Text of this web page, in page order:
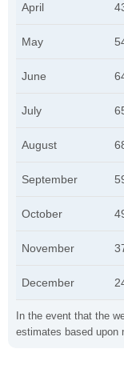
In the event that the
estimates based upon
April
May
June
July
August
September
October
November
December